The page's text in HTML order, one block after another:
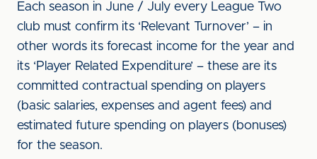
Each season in June / July every League Two
club must confirm its ‘Relevant Turnover’ – in
other words its forecast income for the year and
its ‘Player Related Expenditure’ – these are its
committed contractual spending on players
(basic salaries, expenses and agent fees) and
estimated future spending on players (bonuses)
for the season.